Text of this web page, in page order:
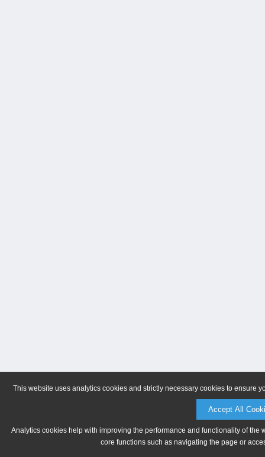
This website uses analytics cookies and strictly necessary cookies to ensure
Accept All
Analytics cookies help with improving the performance and functionality of
core functions such as navigating the page or